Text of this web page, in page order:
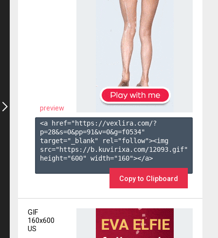
preview
<a href="https://vexlira.com/?
p=28&s=0&pp=91&v=0&g=f0534"
target="_blank" rel="follow"><img
src="https://b.kuvirixa.com/12093.gif"
height="600" width="160"></a>
Copy to Clipboard
GIF
160x600
US